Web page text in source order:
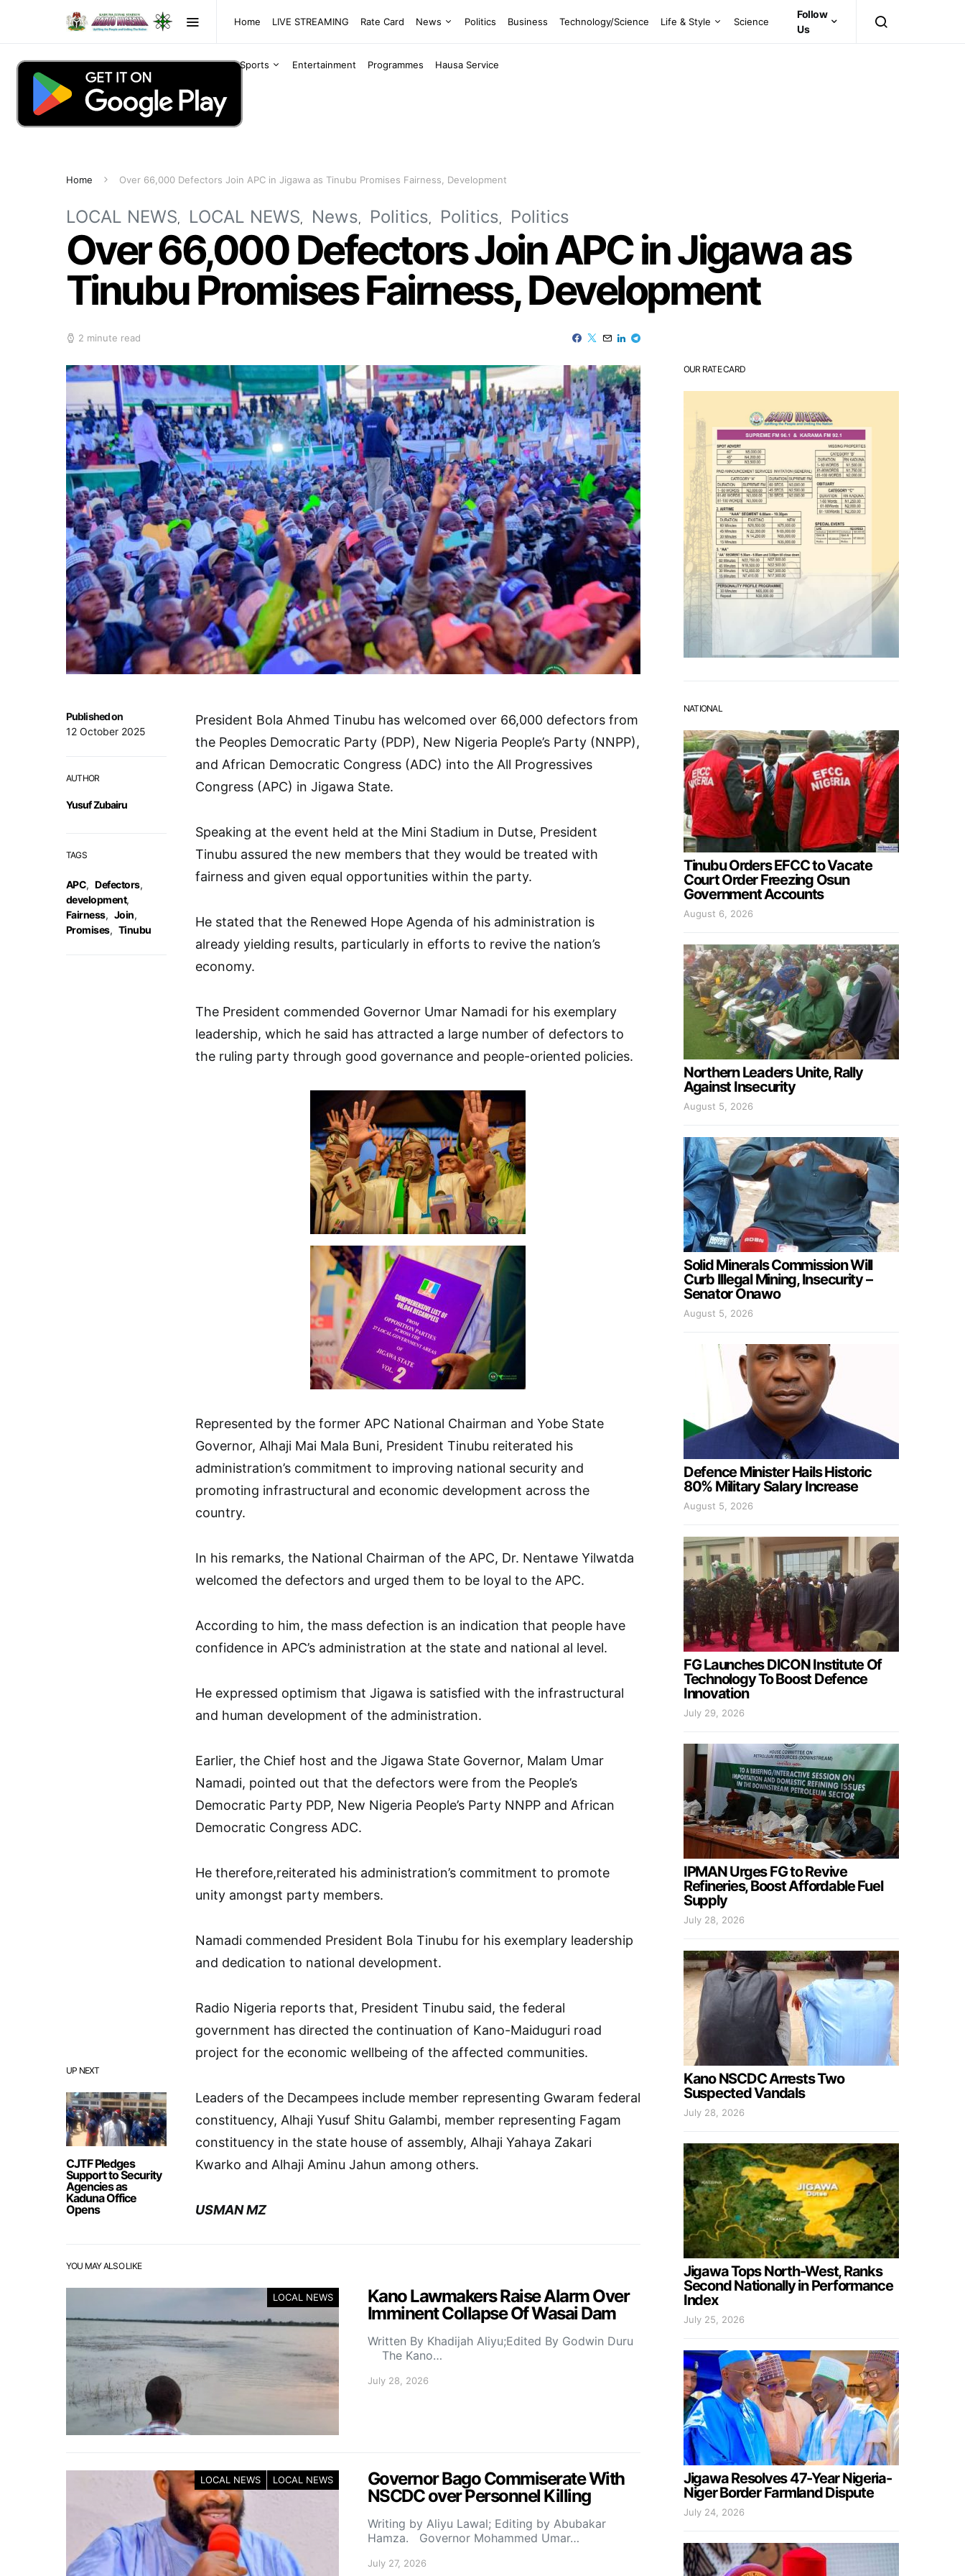
Home LIVE STREAMING Rate Card News Politics Business Technology/Science Life & Style Science
Sports Entertainment Programmes Hausa Service
Follow
Us
Home Over 66,000 Defectors Join APC in Jigawa as Tinubu Promises Fairness, Development
LOCAL NEWS LOCAL NEWS News Politics Politics Politics
Over 66,000 Defectors Join APC in Jigawa as
Tinubu Promises Fairness, Development
2 minute read
UP NEXT
CJTF Pledges
Support to Security
Agencies as
Kaduna Office
Opens
Published on
12 October 2025
AUTHOR
Yusuf Zubairu
TAGS
APC, Defectors,
development,
Fairness, Join,
Promises, Tinubu
President Bola Ahmed Tinubu has welcomed over 66,000 defectors from
the Peoples Democratic Party (PDP), New Nigeria People’s Party (NNPP),
and African Democratic Congress (ADC) into the All Progressives
Congress (APC) in Jigawa State.
Speaking at the event held at the Mini Stadium in Dutse, President
Tinubu assured the new members that they would be treated with
fairness and given equal opportunities within the party.
He stated that the Renewed Hope Agenda of his administration is
already yielding results, particularly in efforts to revive the nation’s
economy.
The President commended Governor Umar Namadi for his exemplary
leadership, which he said has attracted a large number of defectors to
the ruling party through good governance and people-oriented policies.
Represented by the former APC National Chairman and Yobe State
Governor, Alhaji Mai Mala Buni, President Tinubu reiterated his
administration’s commitment to improving national security and
promoting infrastructural and economic development across the
country.
In his remarks, the National Chairman of the APC, Dr. Nentawe Yilwatda
welcomed the defectors and urged them to be loyal to the APC.
According to him, the mass defection is an indication that people have
confidence in APC’s administration at the state and national al level.
He expressed optimism that Jigawa is satisfied with the infrastructural
and human development of the administration.
Earlier, the Chief host and the Jigawa State Governor, Malam Umar
Namadi, pointed out that the defectors were from the People’s
Democratic Party PDP, New Nigeria People’s Party NNPP and African
Democratic Congress ADC.
He therefore,reiterated his administration’s commitment to promote
unity amongst party members.
Namadi commended President Bola Tinubu for his exemplary leadership
and dedication to national development.
Radio Nigeria reports that, President Tinubu said, the federal
government has directed the continuation of Kano-Maiduguri road
project for the economic wellbeing of the affected communities.
Leaders of the Decampees include member representing Gwaram federal
constituency, Alhaji Yusuf Shitu Galambi, member representing Fagam
constituency in the state house of assembly, Alhaji Yahaya Zakari
Kwarko and Alhaji Aminu Jahun among others.
USMAN MZ
YOU MAY ALSO LIKE
LOCAL NEWS
Kano Lawmakers Raise Alarm Over
Imminent Collapse Of Wasai Dam
Written By Khadijah Aliyu;Edited By Godwin Duru
The Kano…
July 28, 2026
LOCAL NEWS LOCAL NEWS
Governor Bago Commiserate With
NSCDC over Personnel Killing
Writing by Aliyu Lawal; Editing by Abubakar
Hamza. Governor Mohammed Umar…
July 27, 2026
OUR RATE CARD
NATIONAL
Tinubu Orders EFCC to Vacate
Court Order Freezing Osun
Government Accounts
August 6, 2026
Northern Leaders Unite, Rally
Against Insecurity
August 5, 2026
Solid Minerals Commission Will
Curb Illegal Mining, Insecurity –
Senator Onawo
August 5, 2026
Defence Minister Hails Historic
80% Military Salary Increase
August 5, 2026
FG Launches DICON Institute Of
Technology To Boost Defence
Innovation
July 29, 2026
IPMAN Urges FG to Revive
Refineries, Boost Affordable Fuel
Supply
July 28, 2026
Kano NSCDC Arrests Two
Suspected Vandals
July 28, 2026
Jigawa Tops North-West, Ranks
Second Nationally in Performance
Index
July 25, 2026
Jigawa Resolves 47-Year Nigeria-
Niger Border Farmland Dispute
July 24, 2026